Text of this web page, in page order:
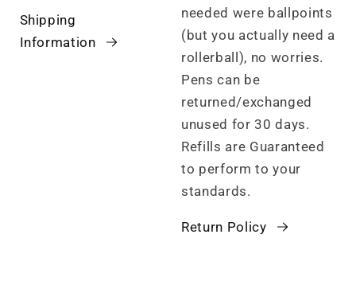
Shipping
Information
needed were ballpoints
(but you actually need a
rollerball), no worries.
Pens can be
returned/exchanged
unused for 30 days.
Refills are Guaranteed
to perform to your
standards.
Return Policy